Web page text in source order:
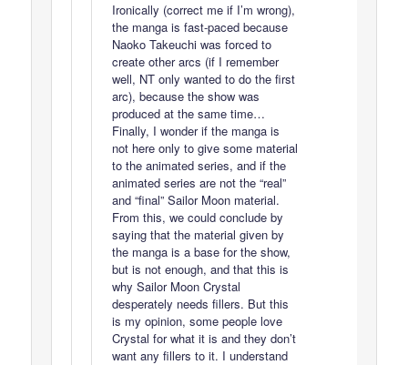
Ironically (correct me if I’m wrong),
the manga is fast-paced because
Naoko Takeuchi was forced to
create other arcs (if I remember
well, NT only wanted to do the first
arc), because the show was
produced at the same time…
Finally, I wonder if the manga is
not here only to give some material
to the animated series, and if the
animated series are not the “real”
and “final” Sailor Moon material.
From this, we could conclude by
saying that the material given by
the manga is a base for the show,
but is not enough, and that this is
why Sailor Moon Crystal
desperately needs fillers. But this
is my opinion, some people love
Crystal for what it is and they don’t
want any fillers to it. I understand